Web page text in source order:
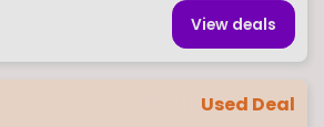
View deals
Used Deal